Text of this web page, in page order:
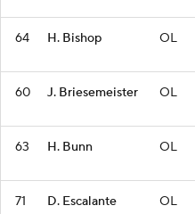
64 H. Bishop OL
60 J. Briesemeister OL
63 H. Bunn OL
71 D. Escalante OL